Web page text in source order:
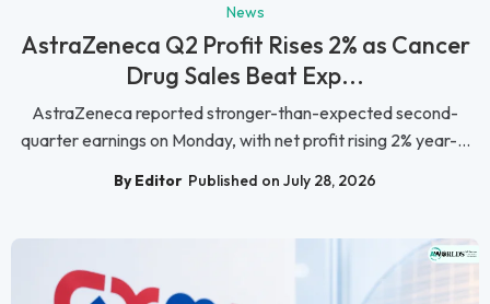
News
AstraZeneca Q2 Profit Rises 2% as Cancer
Drug Sales Beat Exp...
AstraZeneca reported stronger-than-expected second-
quarter earnings on Monday, with net profit rising 2% year-...
By Editor Published on July 28, 2026